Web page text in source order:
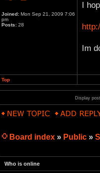
Joined: Mon Sep 21, 2009 7:06
pm
Posts: 28
I
Im
Top
Display
Board index » Public »
Who is online